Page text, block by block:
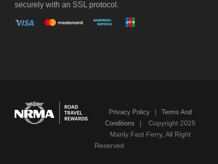
securely with an SSL protocol.
Privacy Policy |
Terms And
Conditions
|
Copyright 2025
Manly Fast Ferry, All Right
Reserved